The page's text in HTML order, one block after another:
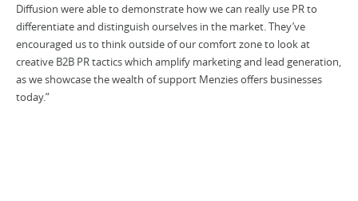
Diffusion were able to demonstrate how we can really use PR to
differentiate and distinguish ourselves in the market. They’ve
encouraged us to think outside of our comfort zone to look at
creative B2B PR tactics which amplify marketing and lead generation,
as we showcase the wealth of support Menzies offers businesses
today.”